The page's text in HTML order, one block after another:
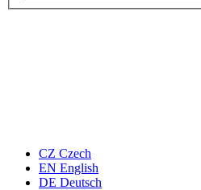
CZ Czech
EN English
DE Deutsch